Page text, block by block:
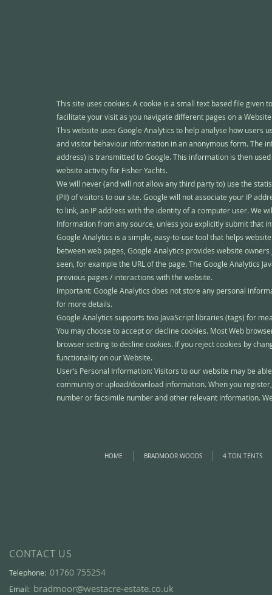
This site uses cookies. A cookie is a small text based file given
facilitate your visit as you navigate different pages on a
This website uses Google Analytics to help analyse how users
and visitor behaviour information in an anonymous form. The
address) is transmitted to Google. This information is then
website activity for Fisher Yachts.
We will never (and will not allow any third party to) use the
(PII) of visitors to our site. Google will not associate your IP
to link, an IP address with the identity of a computer user. We
Information from any source, unless you explicitly submit that
Google Analytics is a simple, easy-to-use tool that helps
between web pages, Google Analytics provides website
seen, for example the URL of the page. The Google Analytics
previous pages / interactions with the website.
Important: Google Analytics does not store any personal
for more details.
Google Analytics supports two JavaScript libraries (tags) for
You may choose to accept or decline cookies. Most Web
browser setting to decline cookies. If you reject cookies by
functionality on our Website.
User’s Personal Information: Visitors to our website may be
community or upload/download information. When you
number or facsimile number and other relevant information.
HOME BRADMOOR WOODS 4 TON TENTS
CONTACT US
Telephone: 01760 755254
Email: bradmoor@westacre-estate.co.uk